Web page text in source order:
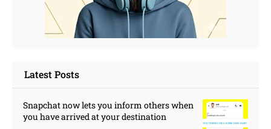
Latest Posts
Snapchat now lets you inform others when
you have arrived at your destination